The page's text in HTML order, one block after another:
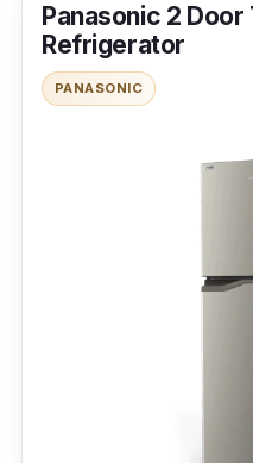
an affordable price.
Highlighted Features
meats, bins, and
Panasonic 2
Refrigerator
PANASONIC